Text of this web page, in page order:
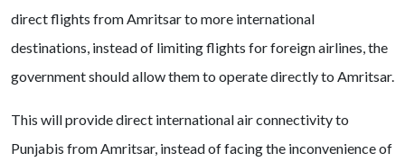
direct flights from Amritsar to more international
destinations, instead of limiting flights for foreign airlines, the
government should allow them to operate directly to Amritsar.
This will provide direct international air connectivity to
Punjabis from Amritsar, instead of facing the inconvenience of